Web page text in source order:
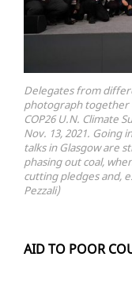
Delegates from
photograph together
COP26 U.N. Climate
Nov. 13, 2021. Going
talks in Glasgow are
phasing out coal,
cutting pledges and,
Pezzali)
AID TO POOR